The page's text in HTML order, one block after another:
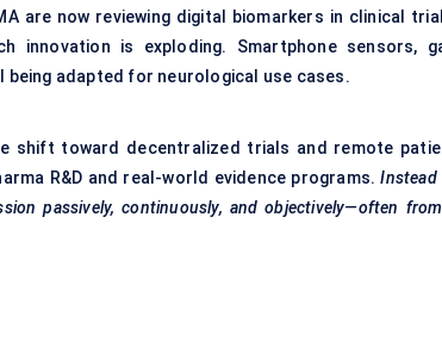
are now reviewing digital biomarkers in clinical
innovation is exploding. Smartphone sensors,
adapted for neurological use cases.
shift toward decentralized trials and remote
R&D and real-world evidence programs.Instead
passively, continuously, and objectively—often